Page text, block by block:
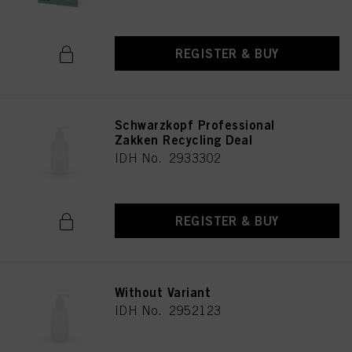
REGISTER & BUY
Schwarzkopf Professional
Zakken Recycling Deal
IDH No. 2933302
REGISTER & BUY
Without Variant
IDH No. 2952123